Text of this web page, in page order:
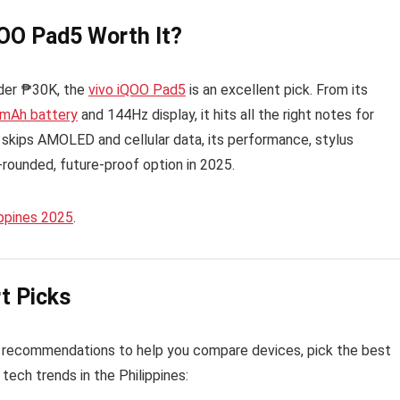
Pad5 Worth It?
₱30K, the vivo iQOO Pad5 is an excellent pick. From its
battery and 144Hz display, it hits all the right notes for
AMOLED and cellular data, its performance, stylus
future-proof option in 2025.
2025.
Picks
to help you compare devices, pick the best
trends in the Philippines: